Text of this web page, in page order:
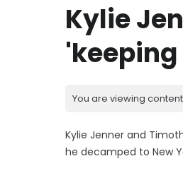
Kylie
You are viewing
Kylie Jenner and
he decamped to New